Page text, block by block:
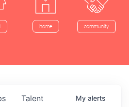
home community
Talent My alerts